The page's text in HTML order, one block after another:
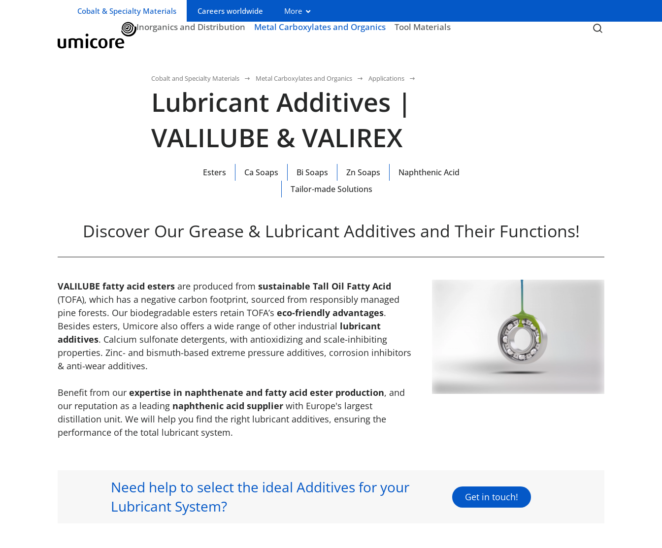
Business unit / dept.:
Cobalt & Specialty Materials Careers worldwide More
Inorganics and Distribution Metal Carboxylates and Organics Tool Materials
Cobalt and Specialty Materials Metal Carboxylates and Organics Applications
Lubricant Additives |
VALILUBE & VALIREX
Esters Ca Soaps Bi Soaps Zn Soaps
Naphthenic Acid
Tailor-made Solutions
Discover Our Grease & Lubricant Additives and Their Functions!
VALILUBE fatty acid esters are produced from sustainable Tall Oil Fatty Acid
(TOFA), which has a negative carbon footprint, sourced from responsibly managed
pine forests. Our biodegradable esters retain TOFA’s eco-friendly advantages.
Besides esters, Umicore also offers a wide range of other industrial lubricant
additives. Calcium sulfonate detergents, with antioxidizing and scale-inhibiting
properties. Zinc- and bismuth-based extreme pressure additives, corrosion inhibitors
& anti-wear additives.
Benefit from our expertise in naphthenate and fatty acid ester production, and
our reputation as a leading naphthenic acid supplier with Europe's largest
distillation unit. We will help you find the right lubricant additives, ensuring the
performance of the total lubricant system.
Need help to select the ideal Additives for your
Lubricant System?
Get in touch!